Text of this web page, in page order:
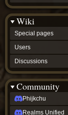
Wiki
Special pages
Users
Discussions
Community
Phijkchu
Realms Unified